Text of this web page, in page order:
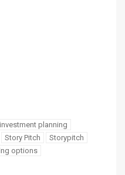
investment planning
Story Pitch
Storypitch
options